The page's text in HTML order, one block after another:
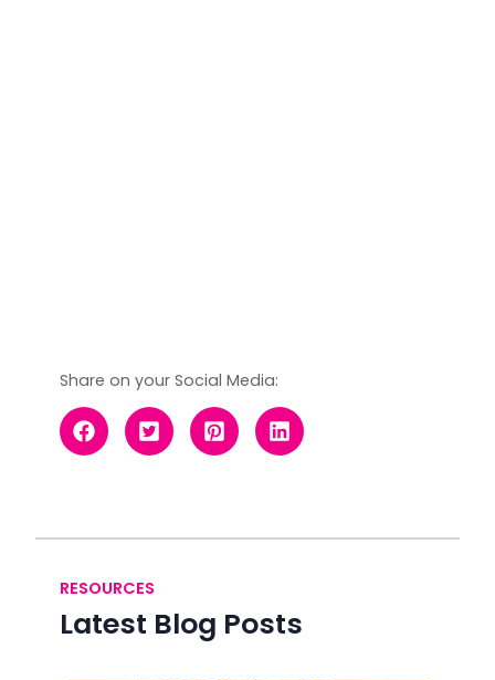
Share on your Social Media:
RESOURCES
Latest Blog Posts